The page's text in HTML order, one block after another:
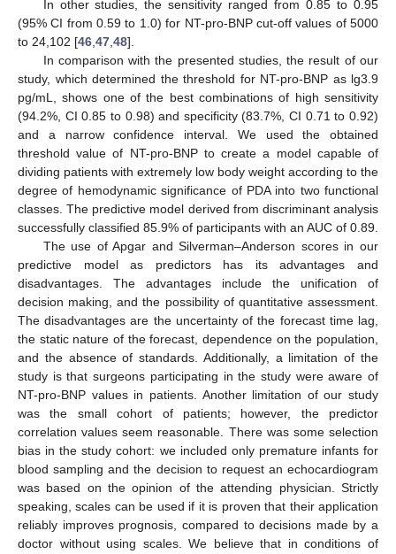
In other studies, the sensitivity ranged from 0.85 to 0.95
(95% CI from 0.59 to 1.0) for NT-pro-BNP cut-off values of 5000
to 24,102 [46 47 48].
In comparison with the presented studies, the result of our
study, which determined the threshold for NT-pro-BNP as lg3.9
pg/mL, shows one of the best combinations of high sensitivity
(94.2%, CI 0.85 to 0.98) and specificity (83.7%, CI 0.71 to 0.92)
and a narrow confidence interval. We used the obtained
threshold value of NT-pro-BNP to create a model capable of
dividing patients with extremely low body weight according to the
degree of hemodynamic significance of PDA into two functional
classes. The predictive model derived from discriminant analysis
successfully classified 85.9% of participants with an AUC of 0.89.
The use of Apgar and Silverman–Anderson scores in our
predictive model as predictors has its advantages and
disadvantages. The advantages include the unification of
decision making, and the possibility of quantitative assessment.
The disadvantages are the uncertainty of the forecast time lag,
the static nature of the forecast, dependence on the population,
and the absence of standards. Additionally, a limitation of the
study is that surgeons participating in the study were aware of
NT-pro-BNP values in patients. Another limitation of our study
was the small cohort of patients; however, the predictor
correlation values seem reasonable. There was some selection
bias in the study cohort: we included only premature infants for
blood sampling and the decision to request an echocardiogram
was based on the opinion of the attending physician. Strictly
speaking, scales can be used if it is proven that their application
reliably improves prognosis, compared to decisions made by a
doctor without using scales. We believe that in conditions of